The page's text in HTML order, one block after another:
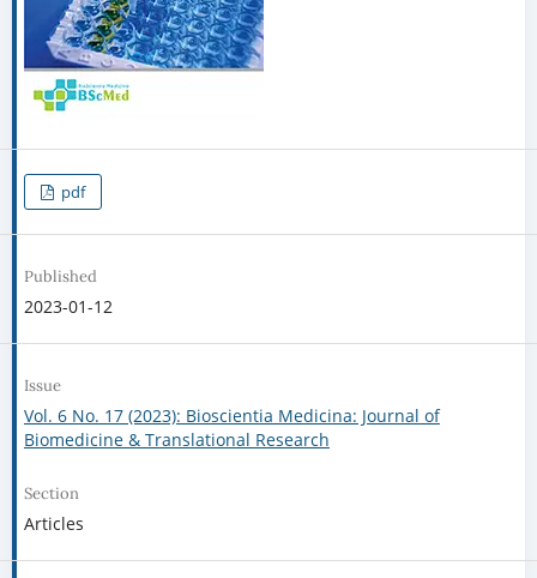
pdf
Published
2023-01-12
Issue
Vol. 6 No. 17 (2023): Bioscientia Medicina: Journal of
Biomedicine & Translational Research
Section
Articles